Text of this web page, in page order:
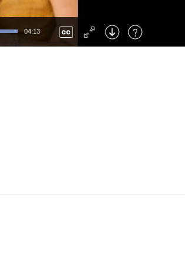
04:13
Right : Skip Forward
: Toggle Fullscreen